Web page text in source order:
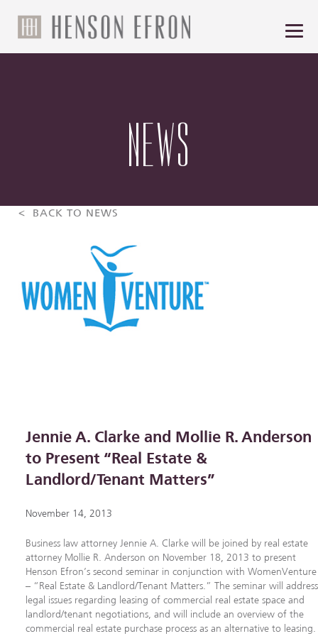
NEWS
< BACK TO NEWS
Jennie A. Clarke and Mollie R. Anderson
to Present “Real Estate &
Landlord/Tenant Matters”
November 14, 2013
Business law attorney Jennie A. Clarke will be joined by real estate
attorney Mollie R. Anderson on November 18, 2013 to present
Henson Efron’s second seminar in conjunction with WomenVenture
– “Real Estate & Landlord/Tenant Matters.” The seminar will address
legal issues regarding leasing of commercial real estate space and
landlord/tenant negotiations, and will include an overview of the
commercial real estate purchase process as an alternative to leasing.